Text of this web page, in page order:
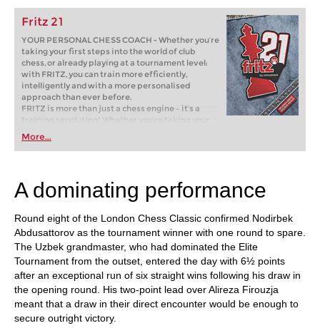
Fritz 21
YOUR PERSONAL CHESS COACH - Whether you’re
taking your first steps into the world of club
chess, or already playing at a tournament level:
with FRITZ, you can train more efficiently,
intelligently and with a more personalised
approach than ever before.
FRITZ is more than just a chess engine – it’s a
training revolution! Whether you’re taking your
first steps into the world of club chess, or already
playing at a tournament level: with FRITZ, you can
train more efficiently, intelligently and with a
More...
A dominating performance
Round eight of the London Chess Classic confirmed Nodirbek
Abdusattorov as the tournament winner with one round to spare.
The Uzbek grandmaster, who had dominated the Elite
Tournament from the outset, entered the day with 6½ points
after an exceptional run of six straight wins following his draw in
the opening round. His two-point lead over Alireza Firouzja
meant that a draw in their direct encounter would be enough to
secure outright victory.